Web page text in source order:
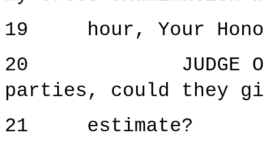
19 hour, Your
20 JUDGE
parties, could they
21 estimate?